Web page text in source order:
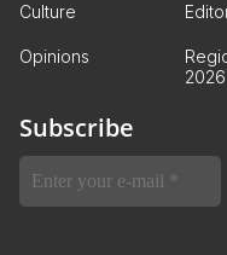
Culture
Opinions
2026
Subscribe